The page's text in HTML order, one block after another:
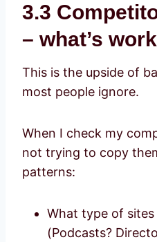
3.3
– what’s
This is the upside of
most people ignore.
When I check my
not trying to copy
patterns:
What type of
(Podcasts?